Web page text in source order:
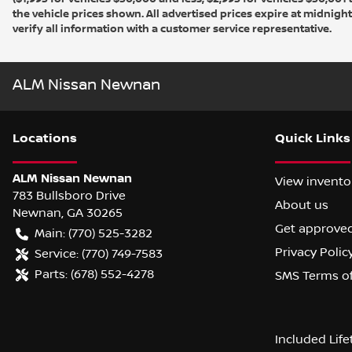
the vehicle prices shown. All advertised prices expire at
verify all information with a customer service representative.
ALM Nissan Newnan
Locations
ALM Nissan Newnan
783 Bullsboro Drive
Newnan, GA 30265
Main: (770) 525-3282
Service: (770) 749-7583
Parts: (678) 552-4278
Quick Links
View
About us
Get
Privacy
SMS Terms
Included